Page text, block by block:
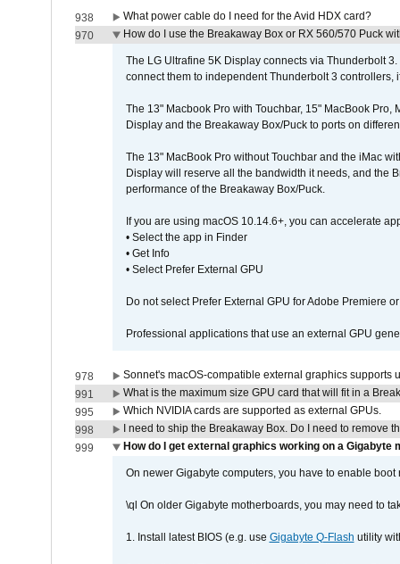
938
What power cable do I need for the Avid HDX card?
970
How do I use the Breakaway Box or RX 560/570 Puck
The LG Ultrafine 5K Display connects via Thunderbolt
connect them to independent Thunderbolt 3 controllers,
The 13" Macbook Pro with Touchbar, 15" MacBook
Display and the Breakaway Box/Puck to ports on
The 13" MacBook Pro without Touchbar and the iMac
Display will reserve all the bandwidth it needs, and the
performance of the Breakaway Box/Puck.
If you are using macOS 10.14.6+, you can accelerate
• Select the app in Finder
• Get Info
• Select Prefer External GPU
Do not select Prefer External GPU for Adobe Premiere
Professional applications that use an external GPU
978
Sonnet's macOS-compatible external graphics supports
991
What is the maximum size GPU card that will fit in a
995
Which NVIDIA cards are supported as external GPUs.
998
I need to ship the Breakaway Box. Do I need to remove
999
How do I get external graphics working on a Gigabyte
On newer Gigabyte computers, you have to enable boot
\ql On older Gigabyte motherboards, you may need to
1. Install latest BIOS (e.g. use Gigabyte Q-Flash utility